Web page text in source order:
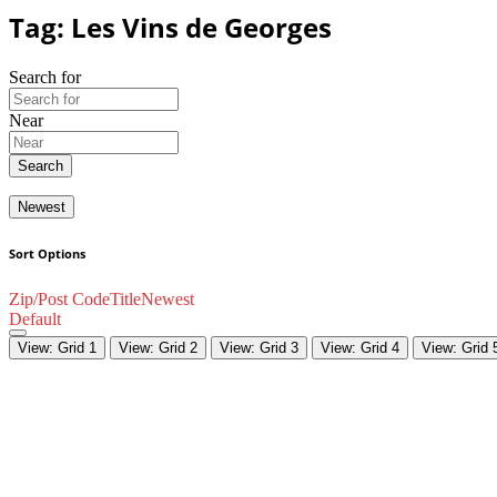
Tag: Les Vins de Georges
Search for
Near
Search
Newest
Sort Options
Zip/Post CodeTitleNewest
Default
View: Grid 1 View: Grid 2 View: Grid 3 View: Grid 4 View: Grid